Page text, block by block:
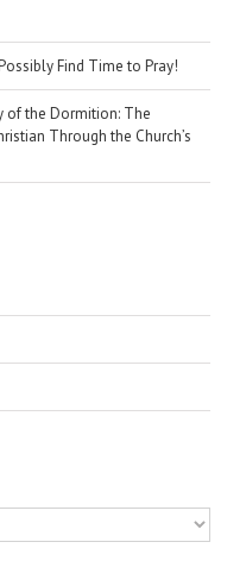
Find Time to Pray!
of the Dormition: The
Through the Church’s